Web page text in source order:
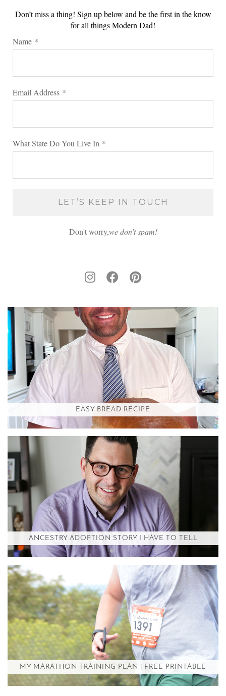
Don’t miss a thing! Sign up below and be the first in the know
for all things Modern Dad!
Name *
Email Address *
What State Do You Live In *
Don't worry,we don’t spam!
EASY BREAD RECIPE
ANCESTRY ADOPTION STORY I HAVE TO TELL
MY MARATHON TRAINING PLAN | FREE PRINTABLE